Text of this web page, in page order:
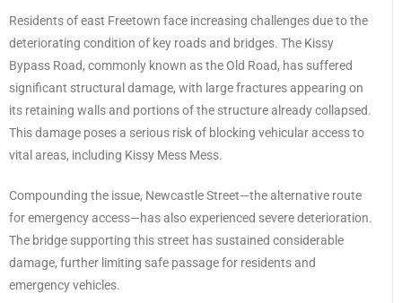
Residents of east Freetown face increasing challenges due to the
deteriorating condition of key roads and bridges. The Kissy
Bypass Road, commonly known as the Old Road, has suffered
significant structural damage, with large fractures appearing on
its retaining walls and portions of the structure already collapsed.
This damage poses a serious risk of blocking vehicular access to
vital areas, including Kissy Mess Mess.
Compounding the issue, Newcastle Street—the alternative route
for emergency access—has also experienced severe deterioration.
The bridge supporting this street has sustained considerable
damage, further limiting safe passage for residents and
emergency vehicles.